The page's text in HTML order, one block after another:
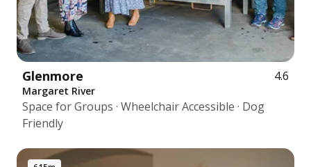
Glenmore 4.6
Margaret River
Space for Groups · Wheelchair Accessible · Dog
Friendly